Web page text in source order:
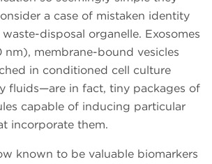
a case of mistaken identity
disposal organelle. Exosomes
nm), membrane-bound vesicles
in conditioned cell culture
fluids—are in fact, tiny packages of
capable of inducing particular
incorporate them.
known to be valuable biomarkers